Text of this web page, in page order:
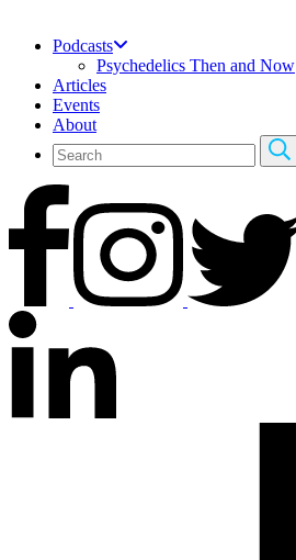
Podcasts
Psychedelics Then and Now
Articles
Events
About